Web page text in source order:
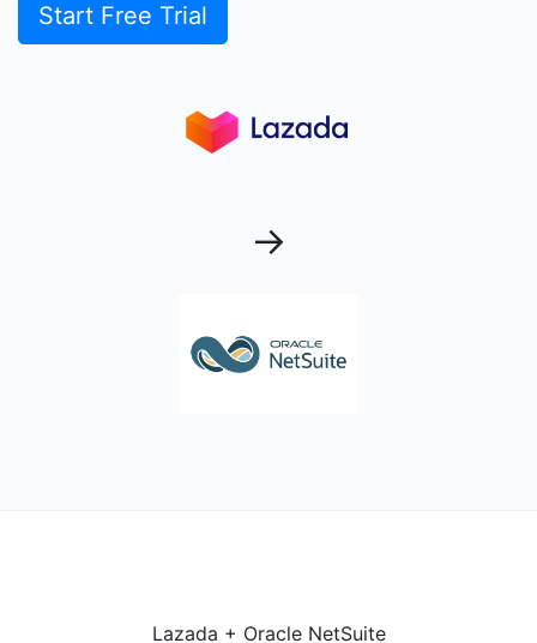
Start Free Trial
→
Lazada + Oracle NetSuite